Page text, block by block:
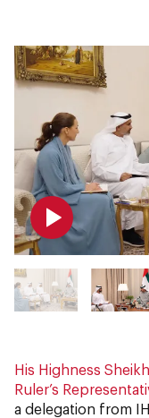
His Highness
Ruler’s
a delegation from